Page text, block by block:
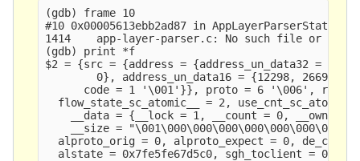
(gdb) frame 10
#10 0x00005613ebb2ad87 in
1414    app-layer-parser.c: No such file or
(gdb) print *f
$2 = {src = {address = {address_un_data32 =
0}, address_un_data16 = {12298, 26693,
code = 1 '\001'}}, proto = 6 '\006',
flow_state_sc_atomic__ = 2,
__data = {__lock = 1, __count = 0, __owner
__size =
alproto_orig = 0, alproto_expect = 0,
alstate = 0x7fe5fe67d5c0, sgh_toclient =